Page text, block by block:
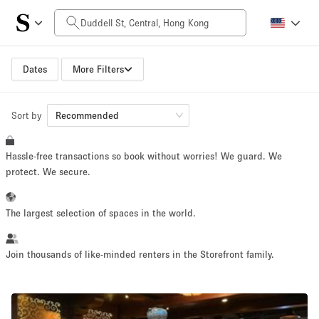
Dates More Filters
Daily Price
HK$0
Space Size
~ 13 people
Retail Showroom Event Art Food
Sort by Recommended
Hassle-free transactions so book without worries! We guard. We
protect. We secure.
The largest selection of spaces in the world.
Join thousands of like-minded renters in the Storefront family.